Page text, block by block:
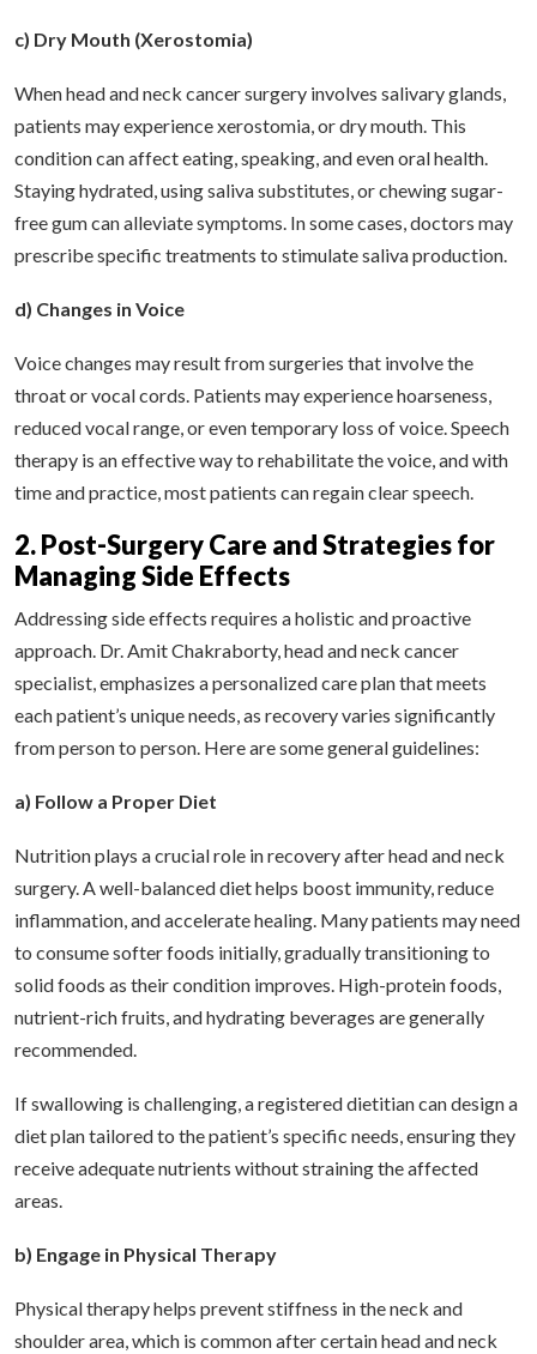
c) Dry Mouth (Xerostomia)
When head and neck cancer surgery involves salivary glands,
patients may experience xerostomia, or dry mouth. This
condition can affect eating, speaking, and even oral health.
Staying hydrated, using saliva substitutes, or chewing sugar-
free gum can alleviate symptoms. In some cases, doctors may
prescribe specific treatments to stimulate saliva production.
d) Changes in Voice
Voice changes may result from surgeries that involve the
throat or vocal cords. Patients may experience hoarseness,
reduced vocal range, or even temporary loss of voice. Speech
therapy is an effective way to rehabilitate the voice, and with
time and practice, most patients can regain clear speech.
2. Post-Surgery Care and Strategies for
Managing Side Effects
Addressing side effects requires a holistic and proactive
approach. Dr. Amit Chakraborty, head and neck cancer
specialist, emphasizes a personalized care plan that meets
each patient’s unique needs, as recovery varies significantly
from person to person. Here are some general guidelines:
a) Follow a Proper Diet
Nutrition plays a crucial role in recovery after head and neck
surgery. A well-balanced diet helps boost immunity, reduce
inflammation, and accelerate healing. Many patients may need
to consume softer foods initially, gradually transitioning to
solid foods as their condition improves. High-protein foods,
nutrient-rich fruits, and hydrating beverages are generally
recommended.
If swallowing is challenging, a registered dietitian can design a
diet plan tailored to the patient’s specific needs, ensuring they
receive adequate nutrients without straining the affected
areas.
b) Engage in Physical Therapy
Physical therapy helps prevent stiffness in the neck and
shoulder area, which is common after certain head and neck